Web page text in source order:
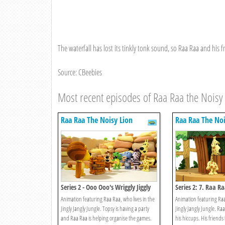
The waterfall has lost its tinkly tonk sound, so Raa Raa and his
Source: CBeebies
Most recent episodes of Raa Raa the
Raa Raa The Noisy Lion
Series 2 - Ooo Ooo's Wriggly Jiggly
Game
Animation featuring Raa Raa, who lives in the
Jingly Jangly Jungle. Topsy is having a party
and Raa Raa is helping organise the games.
Raa Raa The
Series 2: 7. Raa
Animation featuring
Jingly Jangly Jungle.
his hiccups. His